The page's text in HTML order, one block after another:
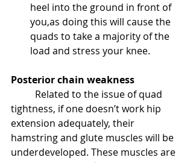
heel into the ground in front of
you,as doing this will cause the
quads to take a majority of the
load and stress your knee.
Posterior chain weakness
Related to the issue of quad
tightness, if one doesn’t work hip
extension adequately, their
hamstring and glute muscles will be
underdeveloped. These muscles are